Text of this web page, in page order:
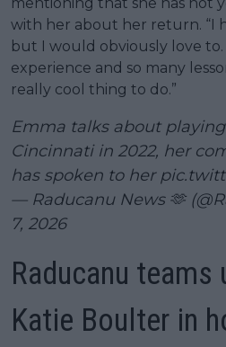
with her about her return. “I
but I would obviously love to.
experience and so many
really cool thing to do.”
Emma talks about
Cincinnati in 2022, her
has spoken to her
— Raducanu News 🫶
7, 2026
Raducanu teams
Katie Boulter in